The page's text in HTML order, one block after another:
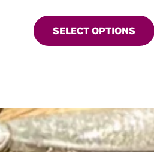
SELECT OPTIONS
product
has
may
be
chosen